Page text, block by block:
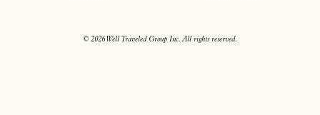
© 2026 Well Traveled Group Inc. All rights reserved.